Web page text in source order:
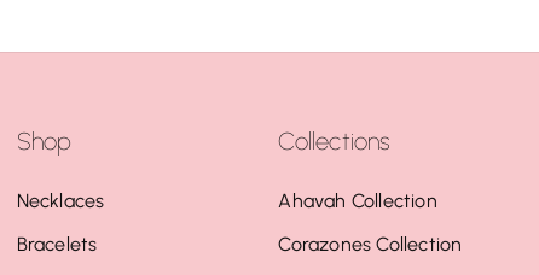
Shop
Necklaces
Bracelets
Collections
Ahavah Collection
Corazones Collection